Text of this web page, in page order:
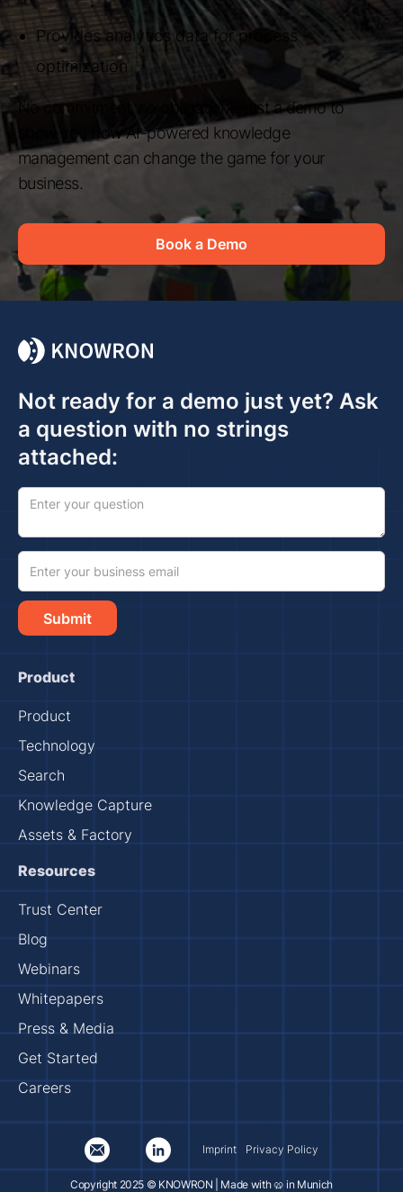
Provides analytics data for process
optimization
No commitment, no obligation—just a demo to
show you how AI-powered knowledge
management can change the game for your
business.
Book a Demo
Not ready for a demo just yet? Ask
a question with no strings
attached:
Product
Product
Technology
Search
Knowledge Capture
Assets & Factory
Resources
Trust Center
Blog
Webinars
Whitepapers
Press & Media
Get Started
Careers
Imprint Privacy Policy
Copyright 2025 © KNOWRON | Made with 🥨 in Munich